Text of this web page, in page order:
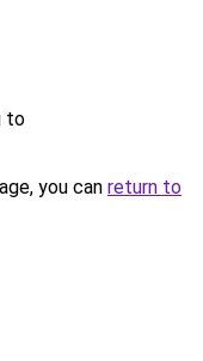
to
you can return to